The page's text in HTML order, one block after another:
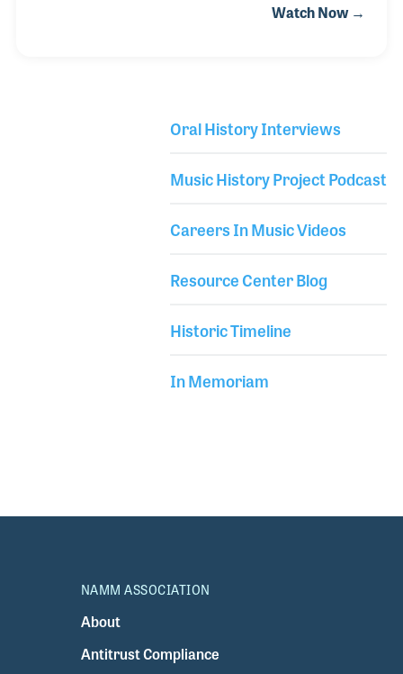
mother who sang, played and taught music, young
while simultaneously studying classical guitar. In
led to his gig at Lyon & H
Watch Now →
Oral History Interviews
Music History Project Podcast
Careers In Music Videos
Resource Center Blog
Historic Timeline
In Memoriam
NAMM ASSOCIATION
About
Antitrust Compliance